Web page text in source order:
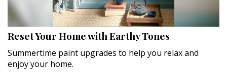
Hui Kapili
Hawaii Gas 120th Anniversary
Digital Exclusives
RESOURCE GUIDE
Reset Your Home with Earthy Tones
Summertime paint upgrades to help you relax and
enjoy your home.